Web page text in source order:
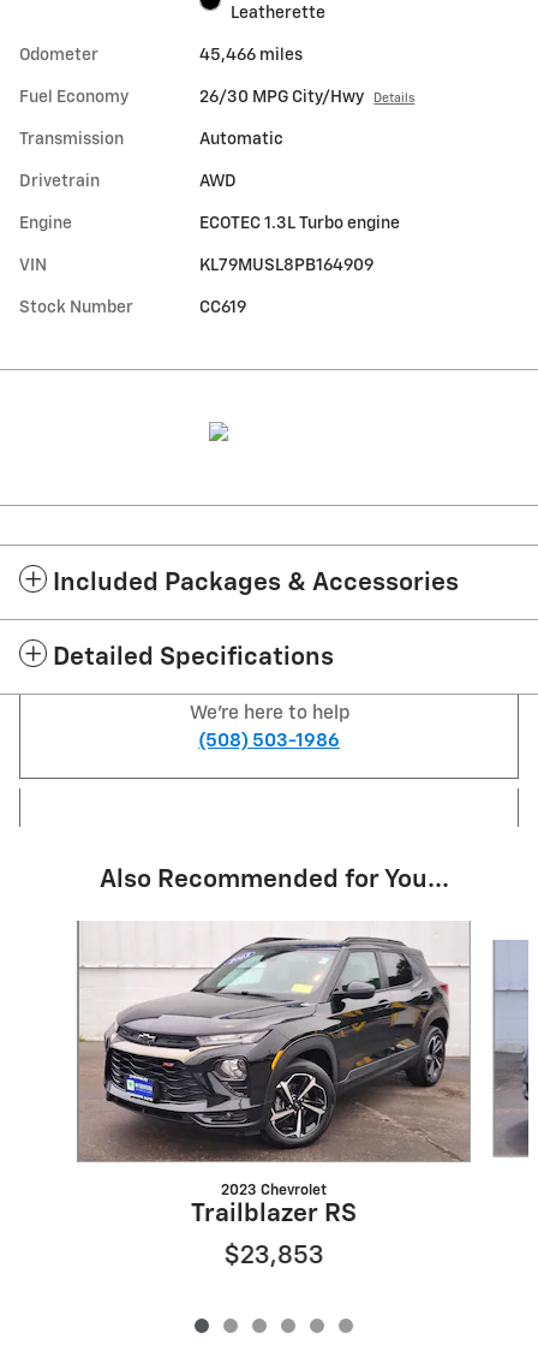
Leatherette
Odometer 45,466 miles
Fuel Economy 26/30 MPG City/Hwy Details
Transmission Automatic
Drivetrain AWD
Engine ECOTEC 1.3L Turbo engine
VIN KL79MUSL8PB164909
Stock Number CC619
Included Packages & Accessories
Detailed Specifications
We're here to help
(508) 503-1986
Also Recommended for You...
2023 Chevrolet
Trailblazer RS
$23,853